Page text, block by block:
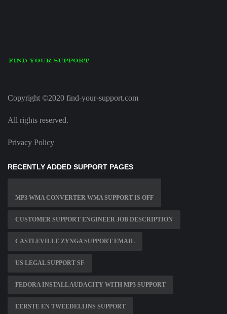
Copyright ©2020 find-your-support.com
All rights reserved.
Privacy Policy
RECENTLY ADDED SUPPORT PAGES
MP3 WMA CONVERTER WMA SUPPORT IS OFF
CUSTOMER SUPPORT ENGINEER JOB DESCRIPTION
CASTLEVILLE ZYNGA SUPPORT EMAIL
US LEGAL SUPPORT SF
FEDORA INSTALL AUDACITY WITH MP3 SUPPORT
EERSTE EN TWEEDELIJNS SUPPORT